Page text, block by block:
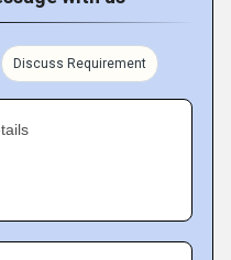
Discuss Requirement